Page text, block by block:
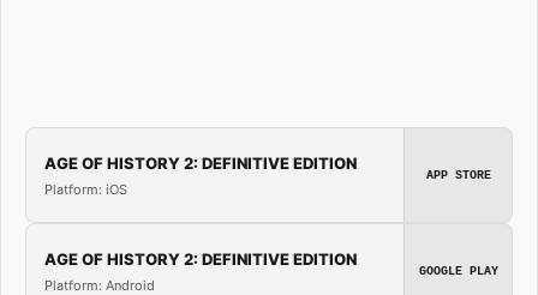
AGE OF HISTORY 2: DEFINITIVE EDITION
Platform: iOS
APP STORE
AGE OF HISTORY 2: DEFINITIVE EDITION
Platform: Android
GOOGLE PLAY